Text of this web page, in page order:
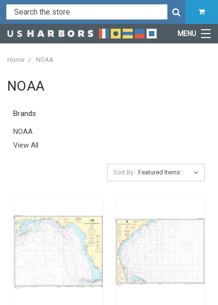
MENU
Home NOAA
NOAA
Brands
NOAA
View All
Sort By: